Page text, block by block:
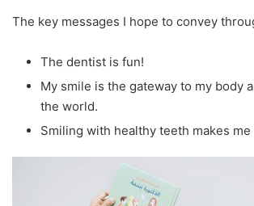
The key messages I hope to convey
The dentist is fun!
My smile is the gateway to my body
the world.
Smiling with healthy teeth makes me